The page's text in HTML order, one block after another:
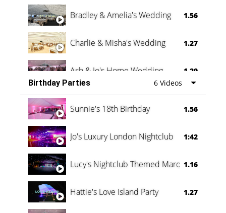
Bradley & Amelia's Wedding 1.56
Charlie & Misha's Wedding 1.27
Ash & Jo's Home Wedding 1.29
Oli & Shannon Testimonial 0:60
Birthday Parties 6 Videos
Sunnie's 18th Birthday 1.56
Jo's Luxury London Nightclub 1:42
Lucy's Nightclub Themed Marquee
1.16
Hattie's Love Island Party 1.27